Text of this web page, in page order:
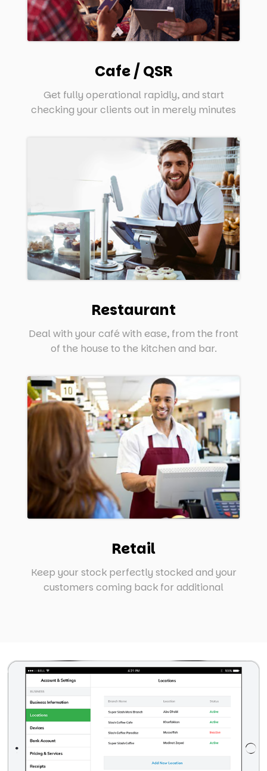
Cafe / QSR
Get fully operational rapidly, and start
checking your clients out in merely minutes
Restaurant
Deal with your café with ease, from the front
of the house to the kitchen and bar.
Retail
Keep your stock perfectly stocked and your
customers coming back for additional